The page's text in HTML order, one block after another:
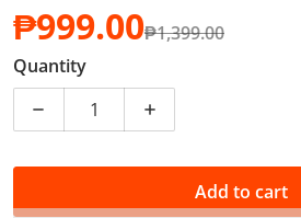
₱1,399.00
₱999.00
Quantity
Decrease quantity for Goldi
Increase quantity
Add to cart
PHP 9.99 of your purchase